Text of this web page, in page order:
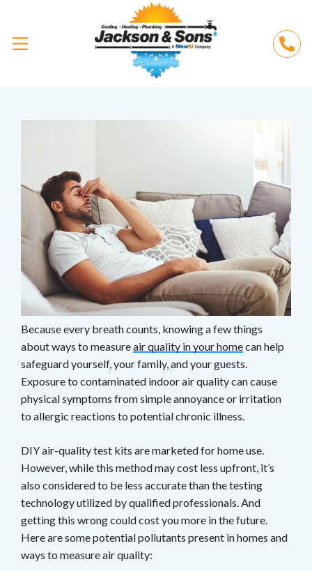
Because every breath counts, knowing a few things
about ways to measureair quality in your homecan help
safeguard yourself, your family, and your guests.
Exposure to contaminated indoor air quality can cause
physical symptoms from simple annoyance or irritation
to allergic reactions to potential chronic illness.
DIY air-quality test kits are marketed for home use.
However, while this method may cost less upfront, it’s
also considered to be less accurate than the testing
technology utilized by qualified professionals. And
getting this wrong could cost you more in the future.
Here are some potential pollutants present in homes and
ways to measure air quality: